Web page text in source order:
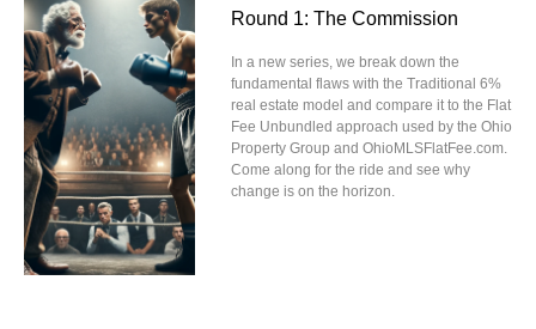
Round 1: The Commission
In a new series, we break down the
fundamental flaws with the Traditional 6%
real estate model and compare it to the Flat
Fee Unbundled approach used by the Ohio
Property Group and OhioMLSFlatFee.com.
Come along for the ride and see why
change is on the horizon.